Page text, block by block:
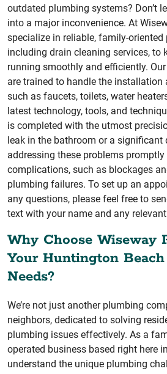
outdated plumbing systems? Don’t
into a major inconvenience. At
specialize in reliable, family-oriented
including drain cleaning services, to
running smoothly and efficiently.
are trained to handle the installation
such as faucets, toilets, water
latest technology, tools, and
is completed with the utmost
leak in the bathroom or a significant
addressing these problems
complications, such as blockages
plumbing failures. To set up an
any questions, please feel free to
text with your name and any
Why Choose Wiseway
Your Huntington
Needs?
We’re not just another plumbing
neighbors, dedicated to solving
plumbing issues effectively. As a
operated business based right here
understand the unique plumbing